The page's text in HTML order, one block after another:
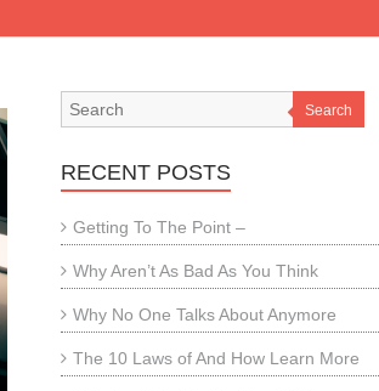
Search
RECENT POSTS
Getting To The Point –
Why Aren’t As Bad As You Think
Why No One Talks About Anymore
The 10 Laws of And How Learn More